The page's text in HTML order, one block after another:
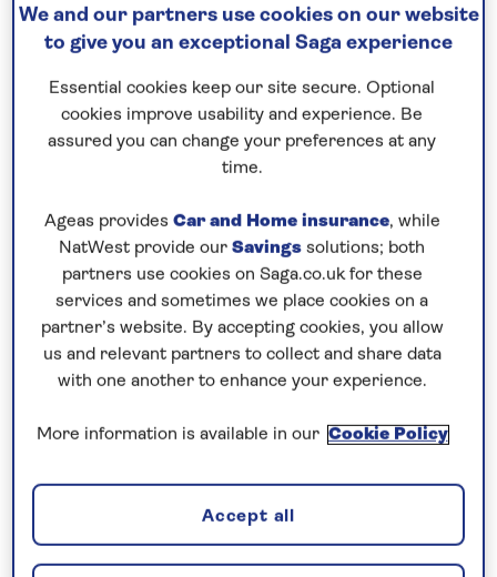
0808 258 2961
Save up to 20%
Prices & Availability
How our discounts work
Read more
closed
If you are interested in finding out more about
our cruises, you can request a call back.
We and our partners use cookies on our website
to give you an exceptional Saga experience
Essential cookies keep our site secure. Optional
cookies improve usability and experience. Be
assured you can change your preferences at any
time.
Ageas provides Car and Home insurance, while
NatWest provide our Savings solutions; both
partners use cookies on Saga.co.uk for these
services and sometimes we place cookies on a
partner’s website. By accepting cookies, you allow
us and relevant partners to collect and share data
with one another to enhance your experience.
More information is available in our Cookie Policy
Accept all